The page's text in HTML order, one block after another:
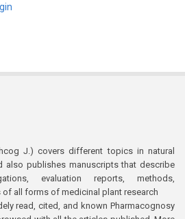
J.) covers different topics in natural
also publishes manuscripts that describe
evaluation reports, methods,
all forms of medicinal plant research
read, cited, and known Pharmacognosy